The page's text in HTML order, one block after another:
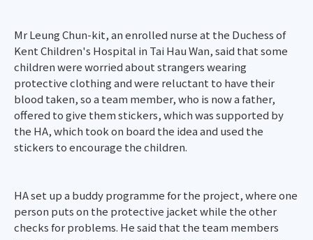
Mr Leung Chun-kit, an enrolled nurse at the Duchess of
Kent Children's Hospital in Tai Hau Wan, said that some
children were worried about strangers wearing
protective clothing and were reluctant to have their
blood taken, so a team member, who is now a father,
offered to give them stickers, which was supported by
the HA, which took on board the idea and used the
stickers to encourage the children.
HA set up a buddy programme for the project, where one
person puts on the protective jacket while the other
checks for problems. He said that the team members